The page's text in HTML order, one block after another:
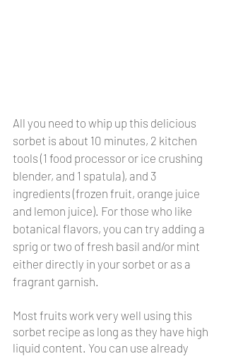
All you need to whip up this delicious
sorbet is about 10 minutes, 2 kitchen
tools (1 food processor or ice crushing
blender, and 1 spatula), and 3
ingredients (frozen fruit, orange juice
and lemon juice). For those who like
botanical flavors, you can try adding a
sprig or two of fresh basil and/or mint
either directly in your sorbet or as a
fragrant garnish.
Most fruits work very well using this
sorbet recipe as long as they have high
liquid content. You can use already